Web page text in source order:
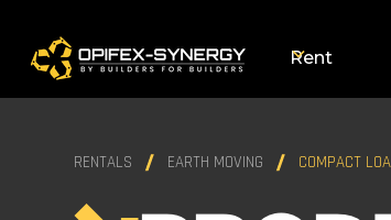
Rent
RENTALS EARTH MOVING COMPACT